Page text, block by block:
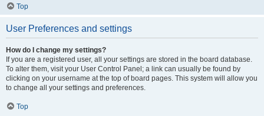
Top
User Preferences and settings
How do I change my settings?
If you are a registered user, all your settings are stored in the board database.
To alter them, visit your User Control Panel; a link can usually be found by
clicking on your username at the top of board pages. This system will allow you
to change all your settings and preferences.
Top